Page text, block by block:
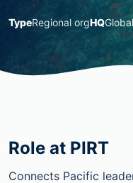
TypeRegional orgHQGlobal
Role at PIRT
Connects Pacific